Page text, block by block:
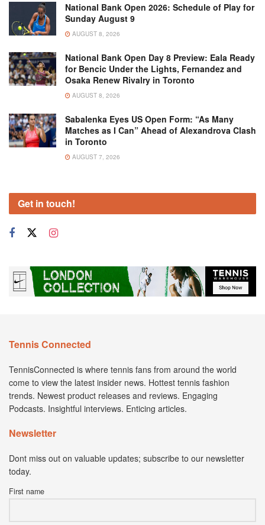
National Bank Open 2026: Schedule of Play for
Sunday August 9
AUGUST 8, 2026
National Bank Open Day 8 Preview: Eala Ready
for Bencic Under the Lights, Fernandez and
Osaka Renew Rivalry in Toronto
AUGUST 8, 2026
Sabalenka Eyes US Open Form: “As Many
Matches as I Can” Ahead of Alexandrova Clash
in Toronto
AUGUST 7, 2026
Get in touch!
Tennis Connected
TennisConnected is where tennis fans from around the world
come to view the latest insider news. Hottest tennis fashion
trends. Newest product releases and reviews. Engaging
Podcasts. Insightful interviews. Enticing articles.
Newsletter
Dont miss out on valuable updates; subscribe to our newsletter
today.
First name